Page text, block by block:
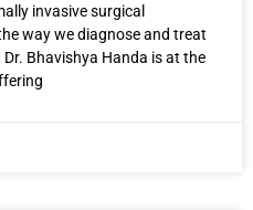
invasive surgical
way we diagnose and treat
Bhavishya Handa is at the